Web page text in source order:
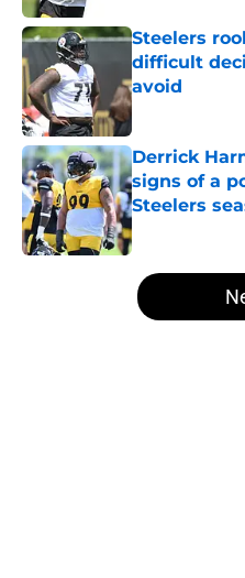
Steelers
difficult
avoid
Published by on
Derrick
signs of a
Steelers
Published by on
5 related articles loaded